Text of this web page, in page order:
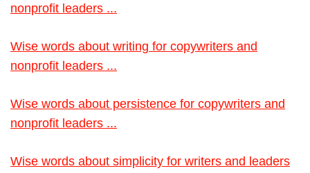
nonprofit leaders ...
Wise words about writing for copywriters and
nonprofit leaders ...
Wise words about persistence for copywriters and
nonprofit leaders ...
Wise words about simplicity for writers and leaders